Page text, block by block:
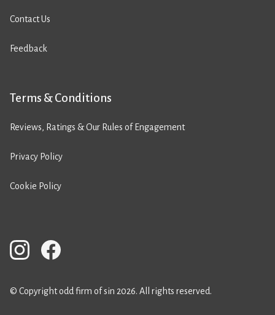
Contact Us
Feedback
Terms & Conditions
Reviews, Ratings & Our Rules of Engagement
Privacy Policy
Cookie Policy
© Copyright odd firm of sin 2026. All rights reserved.